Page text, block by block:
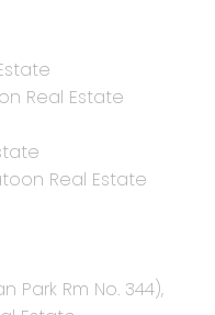
Real Estate
Real Estate
Rm No. 344),